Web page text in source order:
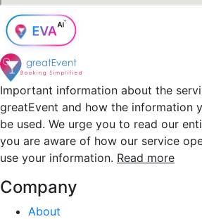
Important information about the
greatEvent and how the information
be used. We urge you to read our
you are aware of how our service
use your information. Read more
Company
About